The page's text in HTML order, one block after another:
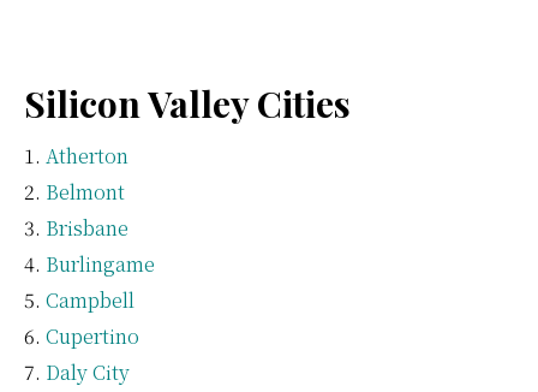
Silicon Valley Cities
Atherton
Belmont
Brisbane
Burlingame
Campbell
Cupertino
Daly City